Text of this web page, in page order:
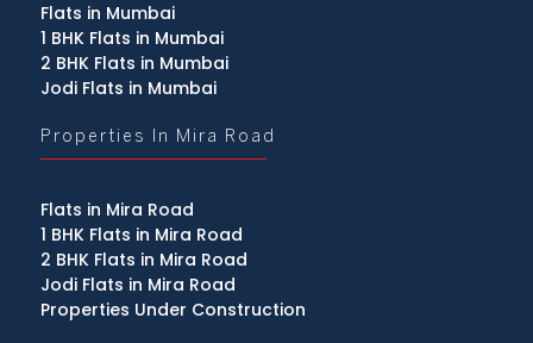
Flats in Mumbai
1 BHK Flats in Mumbai
2 BHK Flats in Mumbai
Jodi Flats in Mumbai
Properties In Mira Road
Flats in Mira Road
1 BHK Flats in Mira Road
2 BHK Flats in Mira Road
Jodi Flats in Mira Road
Properties Under Construction